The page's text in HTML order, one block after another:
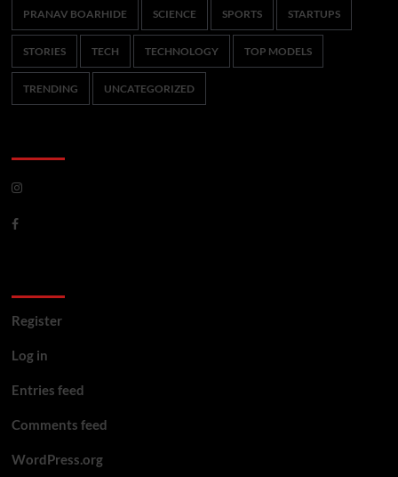
PRANAV BOARHIDE SCIENCE SPORTS STARTUPS
STORIES TECH TECHNOLOGY TOP MODELS
TRENDING UNCATEGORIZED
Register
Log in
Entries feed
Comments feed
WordPress.org